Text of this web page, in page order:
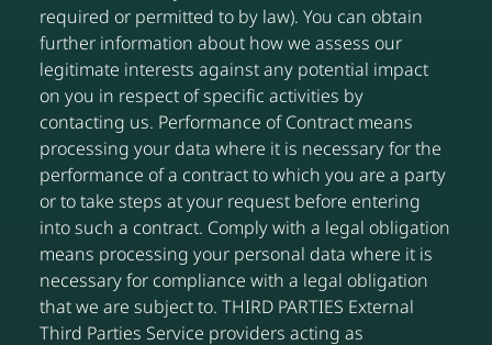
required or permitted to by law). You can obtain
further information about how we assess our
legitimate interests against any potential impact
on you in respect of specific activities by
contacting us. Performance of Contract means
processing your data where it is necessary for the
performance of a contract to which you are a party
or to take steps at your request before entering
into such a contract. Comply with a legal obligation
means processing your personal data where it is
necessary for compliance with a legal obligation
that we are subject to. THIRD PARTIES External
Third Parties Service providers acting as